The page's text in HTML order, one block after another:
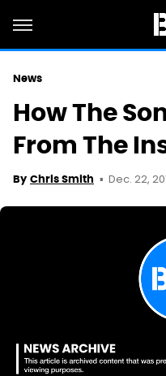
News
How The
From The
By Chris Smith Dec. 22,